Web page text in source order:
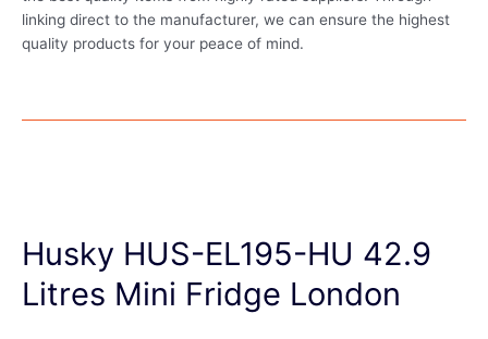
linking direct to the manufacturer, we can ensure the highest
quality products for your peace of mind.
Husky HUS-EL195-HU 42.9
Litres Mini Fridge London